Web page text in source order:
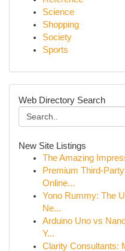
Science
Shopping
Society
Sports
Web Directory Search
New Site Listings
The Amazing
Premium Third-
Online...
Yono Rummy: The
Ne...
Arduino Uno vs
Y...
Clarity Consultants: